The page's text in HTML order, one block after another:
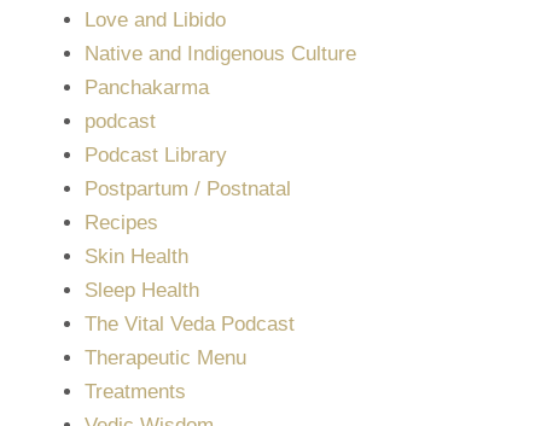
Love and Libido
Native and Indigenous Culture
Panchakarma
podcast
Podcast Library
Postpartum / Postnatal
Recipes
Skin Health
Sleep Health
The Vital Veda Podcast
Therapeutic Menu
Treatments